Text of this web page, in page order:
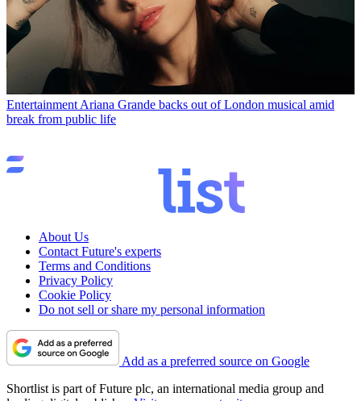
Entertainment Ariana Grande backs out of London musical amid
break from public life
About Us
Contact Future's experts
Terms and Conditions
Privacy Policy
Cookie Policy
Do not sell or share my personal information
Add as a preferred source on Google
Shortlist is part of Future plc, an international media group and